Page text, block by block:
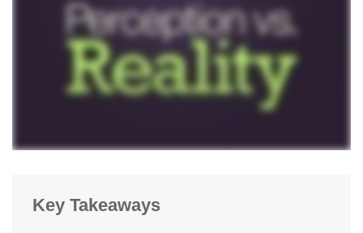
Key Takeaways